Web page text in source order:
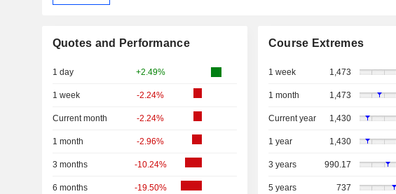
Quotes and Performance
1 day +2.49%
1 week -2.24%
Current month -2.24%
1 month -2.96%
3 months -10.24%
6 months -19.50%
Course Extremes
1 week 1,473
1 month 1,473
Current year 1,430
1 year 1,430
3 years 990.17
5 years 737